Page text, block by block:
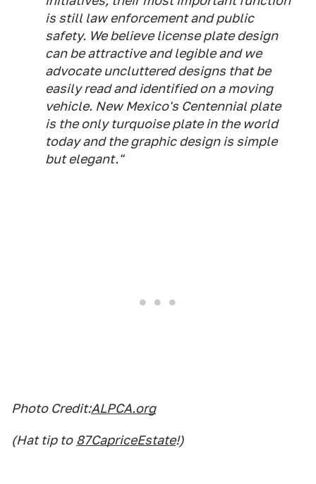
is still law enforcement and public
safety. We believe license plate design
can be attractive and legible and we
advocate uncluttered designs that be
easily read and identified on a moving
vehicle. New Mexico's Centennial plate
is the only turquoise plate in the world
today and the graphic design is simple
but elegant."
Photo Credit:ALPCA.org
(Hat tip to 87CapriceEstate!)